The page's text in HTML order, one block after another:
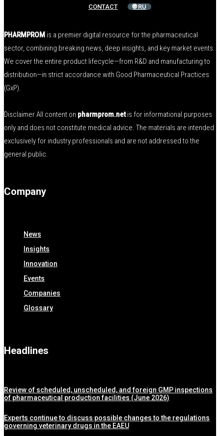
CONTACT
🌐 RU
PHARMPROM is a premier digital resource for the pharmaceutical
sector, combining breaking news, deep insights, and key market events.
We cover the entire product lifecycle—from R&D and manufacturing to
distribution—in strict accordance with Good Pharmaceutical Practices
(GxP).
Disclaimer All content on pharmprom.netis for informational purposes
only and does not constitute medical advice. The materials are intended
exclusively for industry professionals and are not addressed to the
general public.
Company
News
Insights
Innovation
Events
Companies
Glossary
Headlines
Review of scheduled, unscheduled, and foreign GMP inspections
of pharmaceutical production facilities (June 2026)
Experts continue to discuss possible changes to the regulations
governing veterinary drugs in the EAEU